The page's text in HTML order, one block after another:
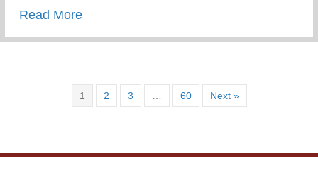
Read Moreabout What Advice Would You Give To
1 2 3 60 Next »